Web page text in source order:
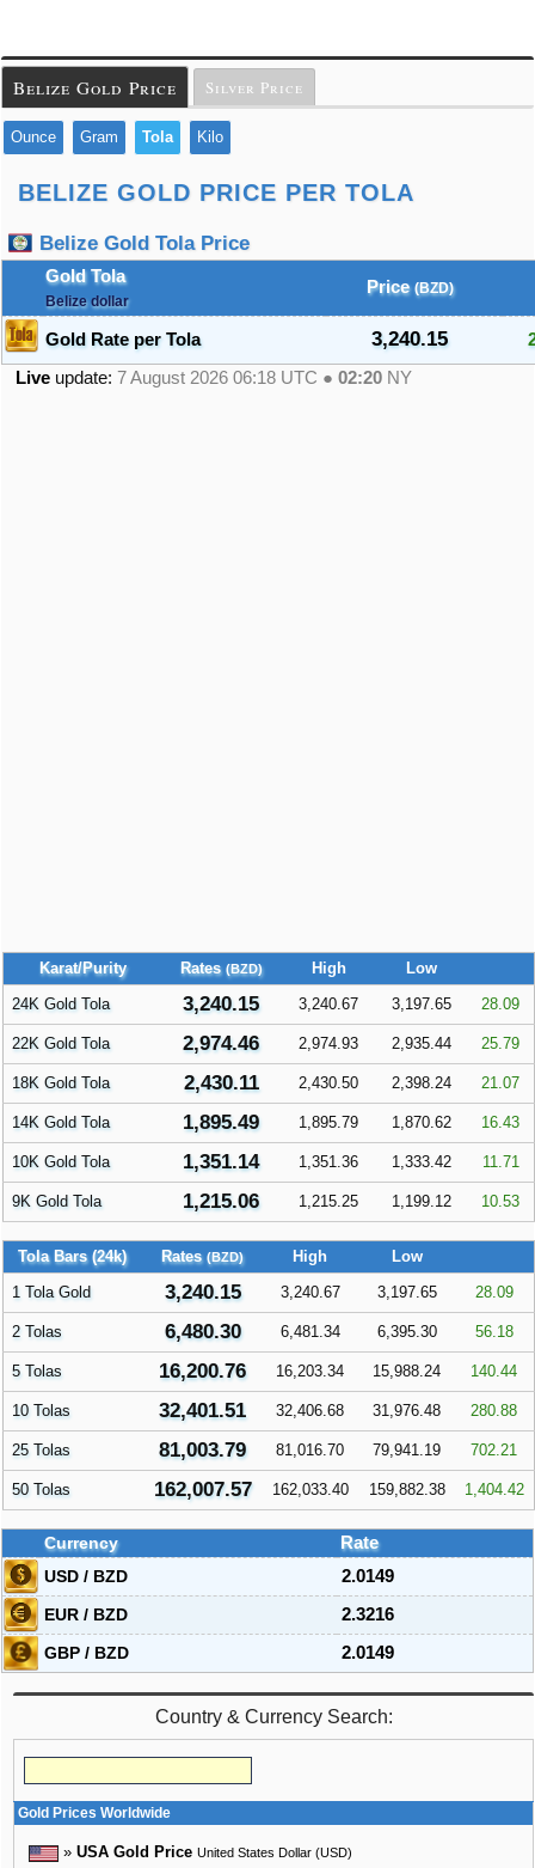
Belize Gold Price Silver Price
Ounce Gram Tola Kilo
BELIZE GOLD PRICE PER TOLA
Belize Gold Tola Price
Gold Tola
Belize dollar
Price (BZD)
Gold Rate per Tola 3,240.15
Live update: 7 August 2026 06:18 UTC ● 02:20 NY
Karat/Purity Rates (BZD) High
Low
24K Gold Tola
3,240.15 3,240.67 3,197.65 28.09
22K Gold Tola 2,974.46 2,974.93 2,935.44 25.79
18K Gold Tola 2,430.11 2,430.50 2,398.24 21.07
14K Gold Tola 1,895.49 1,895.79 1,870.62 16.43
10K Gold Tola 1,351.14 1,351.36 1,333.42 11.71
9K Gold Tola 1,215.06 1,215.25 1,199.12 10.53
Tola Bars (24k) Rates (BZD) High
Low
1 Tola Gold
3,240.15 3,240.67 3,197.65 28.09
2 Tolas 6,480.30 6,481.34 6,395.30 56.18
5 Tolas 16,200.76 16,203.34 15,988.24 140.44
10 Tolas 32,401.51 32,406.68 31,976.48 280.88
25 Tolas 81,003.79 81,016.70 79,941.19 702.21
50 Tolas 162,007.57 162,033.40 159,882.38 1,404.42
Currency
Rate
USD / BZD
2.0149
EUR / BZD
2.3216
GBP / BZD
2.0149
Country & Currency Search:
Gold Prices Worldwide
» USA Gold Price United States Dollar (USD)